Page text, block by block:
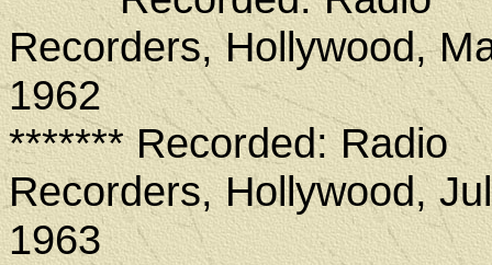
Recorders, Hollywood,
1962
******* Recorded: Radio
Recorders, Hollywood,
1963